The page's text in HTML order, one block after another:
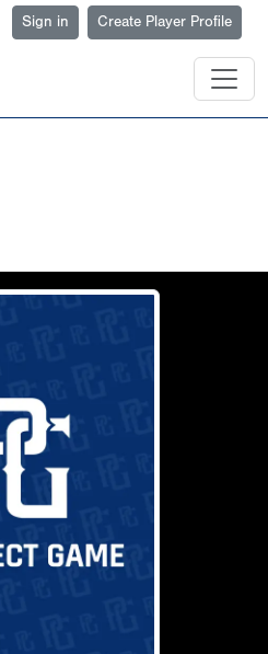
Sign in Create Player Profile